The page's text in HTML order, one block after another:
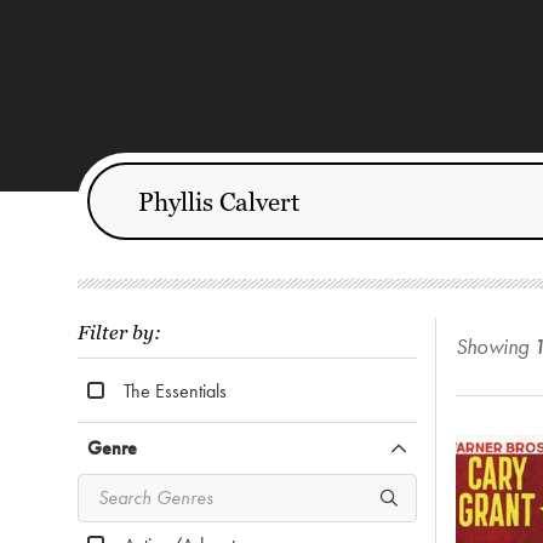
Filter by:
The Essentials
Genre
Showing 1